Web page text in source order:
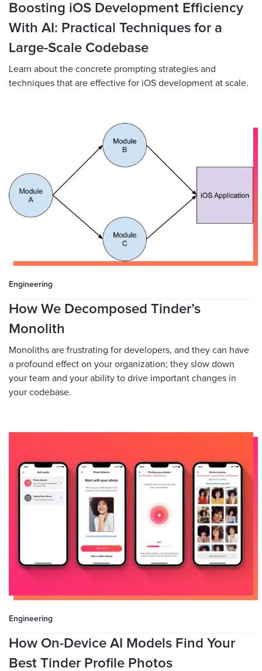
Boosting iOS Development Efficiency
With AI: Practical Techniques for a
Large-Scale Codebase
Learn about the concrete prompting strategies and
techniques that are effective for iOS development at scale.
Engineering
How We Decomposed Tinder’s
Monolith
Monoliths are frustrating for developers, and they can have
a profound effect on your organization; they slow down
your team and your ability to drive important changes in
your codebase.
Engineering
How On-Device AI Models Find Your
Best Tinder Profile Photos